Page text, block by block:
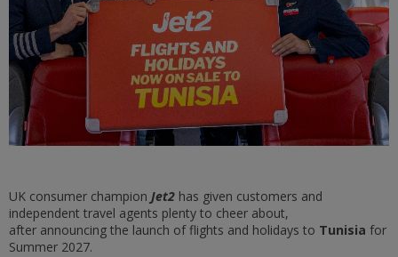
UK consumer champion Jet2 has given customers and
independent travel agents plenty to cheer about,
after announcing the launch of flights and holidays to Tunisia for
Summer 2027.